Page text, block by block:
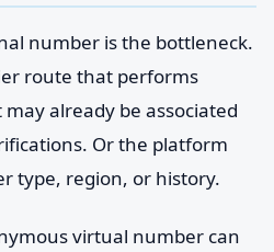
number is the bottleneck.
route that performs
already be associated
Or the platform
type, region, or history.
virtual number can